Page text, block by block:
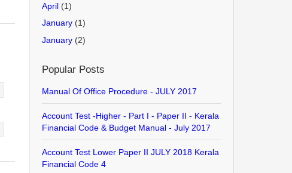
April (1)
January (1)
January (2)
Popular Posts
Manual Of Office Procedure - JULY 2017
Account Test -Higher - Part I - Paper II - Kerala
Financial Code & Budget Manual - July 2017
Account Test Lower Paper II JULY 2018 Kerala
Financial Code 4